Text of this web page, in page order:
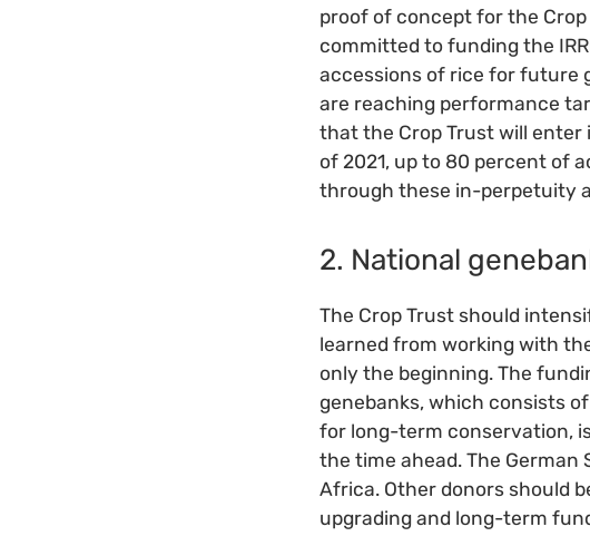
proof of concept for the
committed to funding the
accessions of rice for future
are reaching performance
that the Crop Trust will enter
of 2021, up to 80 percent of
through these in-perpetuity
2. National
The Crop Trust should
learned from working with
only the beginning. The
genebanks, which consists
for long-term conservation,
the time ahead. The German
Africa. Other donors should
upgrading and long-term